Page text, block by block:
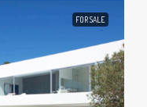
FOR SALE